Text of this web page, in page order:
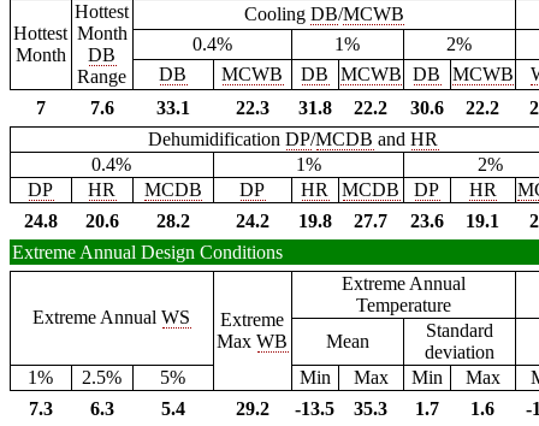
Hottest
Month
Hottest
Month
DB
Range
Cooling DB/MCWB
0.4%
1%
2%
DB
MCWB DB MCWB DB MCWB
7
7.6 33.1 22.3 31.8 22.2 30.6 22.2
DehumidificationDP/MCDB andHR
0.4%
1%
2%
DP
HR MCDB DP HR MCDB DP HR
24.8
20.6 28.2 24.2 19.8 27.7 23.6 19.1
Extreme Annual Design Conditions
Extreme AnnualWS
Extreme
MaxWB
Extreme Annual
Temperature
Mean
Standard
deviation
1%
2.5% 5% Min Max Min Max
7.3
6.3 5.4 29.2 -13.5 35.3 1.7 1.6
-